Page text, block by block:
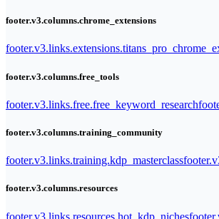
footer.v3.columns.chrome_extensions
footer.v3.columns.free_tools
footer.v3.links.free.free_keyword_research
footer.v3.columns.training_community
footer.v3.links.training.kdp_masterclass
footer.v3.columns.resources
footer.v3.links.resources.hot_kdp_niches